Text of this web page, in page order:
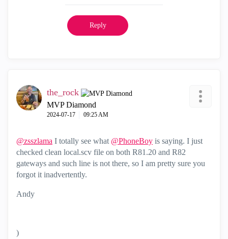
Reply
the_rock
MVP Diamond
‎2024-07-17 09:25 AM
@zsszlama I totally see what @PhoneBoy is saying. I just
checked clean local.scv file on both R81.20 and R82
gateways and such line is not there, so I am pretty sure you
forgot it inadvertently.
Andy
)